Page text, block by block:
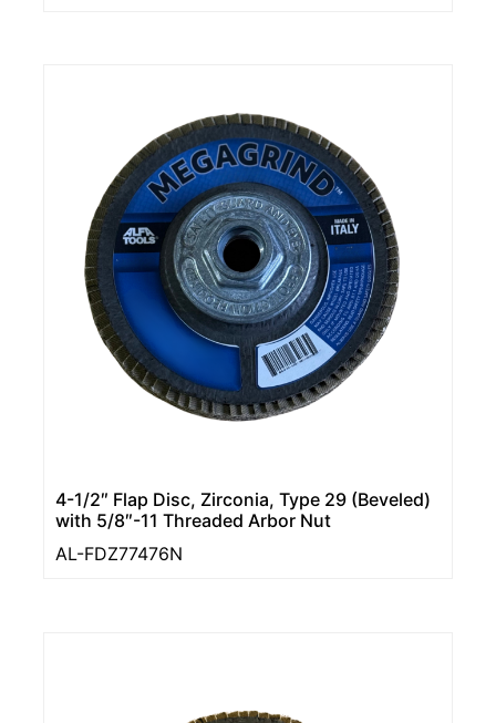
4-1/2″ Flap Disc, Zirconia, Type 29 (Beveled)
with 5/8″-11 Threaded Arbor Nut
AL-FDZ77476N